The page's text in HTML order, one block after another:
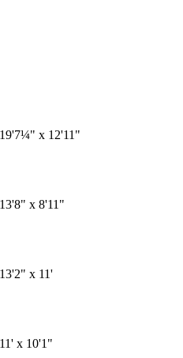
19'7¼" x 12'11"
13'8" x 8'11"
13'2" x 11'
11' x 10'1"